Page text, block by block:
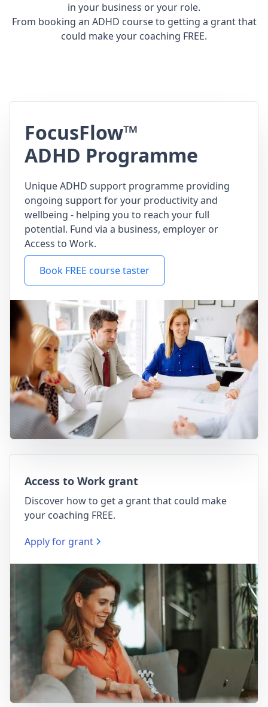
in your business or your role.
From booking an ADHD course to getting a grant that
could make your coaching FREE.
FocusFlow™
ADHD Programme
Unique ADHD support programme providing
ongoing support for your productivity and
wellbeing - helping you to reach your full
potential. Fund via a business, employer or
Access to Work.
Book FREE course taster
Access to Work grant
Discover how to get a grant that could make
your coaching FREE.
Apply for grant